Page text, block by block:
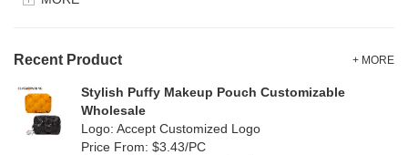
TPU (1)
PP Straw(7)
Holographic PVC(0)
(0)
Green (4)
Recent Product + MORE
Stylish Puffy Makeup Pouch Customizable
Wholesale
Logo: Accept Customized Logo
Price From: $3.43/PC